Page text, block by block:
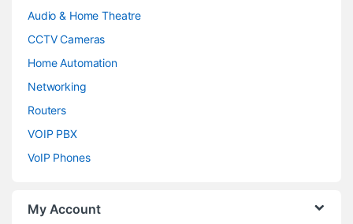
Audio & Home Theatre
CCTV Cameras
Home Automation
Networking
Routers
VOIP PBX
VoIP Phones
My Account